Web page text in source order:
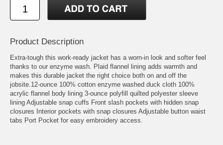
Product Description
Extra-tough this work-ready jacket has a worn-in look and softer feel
thanks to our enzyme wash. Plaid flannel lining adds warmth and
makes this durable jacket the right choice both on and off the
jobsite.12-ounce 100% cotton enzyme washed duck cloth 100%
acrylic flannel body lining 3-ounce polyfill quilted polyester sleeve
lining Adjustable snap cuffs Front slash pockets with hidden snap
closures Interior pockets with snap closures Adjustable button waist
tabs Port Pocket for easy embroidery access.